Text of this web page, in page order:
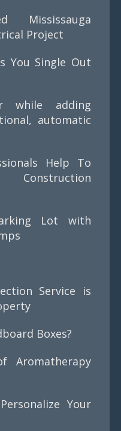
Mississauga
Project
You Single Out
while adding
automatic
Help To
Construction
Lot with
Service is
Boxes?
Aromatherapy
Your